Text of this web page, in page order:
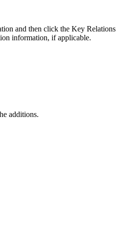
and then click the Key Relations
information, if applicable.
additions.